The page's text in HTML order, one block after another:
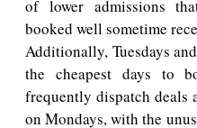
of lower admissions
booked well sometime
Additionally, Tuesdays
the cheapest days to
frequently dispatch deals
on Mondays, with the